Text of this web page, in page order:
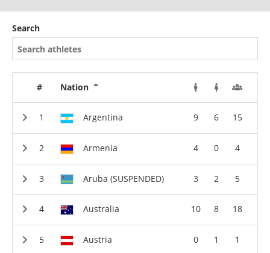
Search
# Nation
Argentina 9 6 15
Armenia 4 0 4
Aruba (SUSPENDED) 3 2 5
Australia 10 8 18
Austria 0 1 1